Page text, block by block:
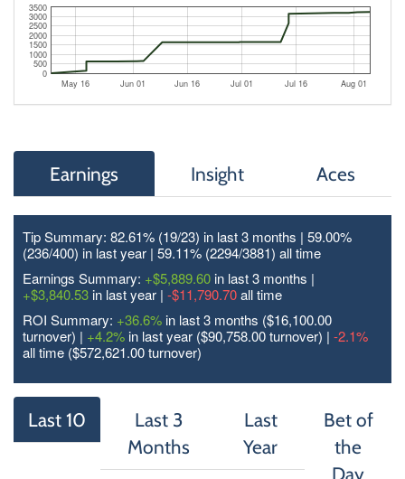
May 16 Jun 01 Jun 16 Jul 01 Jul 16 Aug 01
0
500
1000
1500
2000
2500
3000
3500
Earnings Insight Aces
Tip Summary: 82.61% (19/23) in last 3 months | 59.00%
(236/400) in last year | 59.11% (2294/3881) all time
Earnings Summary: +$5,889.60 in last 3 months |
+$3,840.53 in last year | -$11,790.70all time
ROI Summary: +36.6% in last 3 months ($16,100.00
turnover) | +4.2% in last year ($90,758.00 turnover) | -2.1%
all time ($572,621.00 turnover)
Last 10
Last 3
Months
Last
Year
Bet of
the
Day